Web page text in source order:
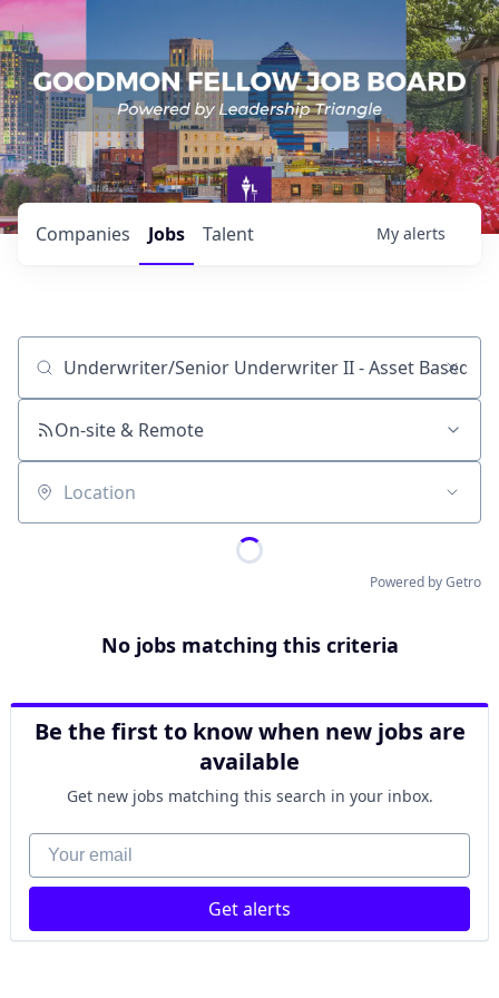
Jobs
Companies Talent My alerts
Job title, company or keyword
On-site & Remote
Location
Powered by Getro
No jobs matching this criteria
Be the first to know when new jobs are
available
Get new jobs matching this search in your inbox.
Your email
Get alerts